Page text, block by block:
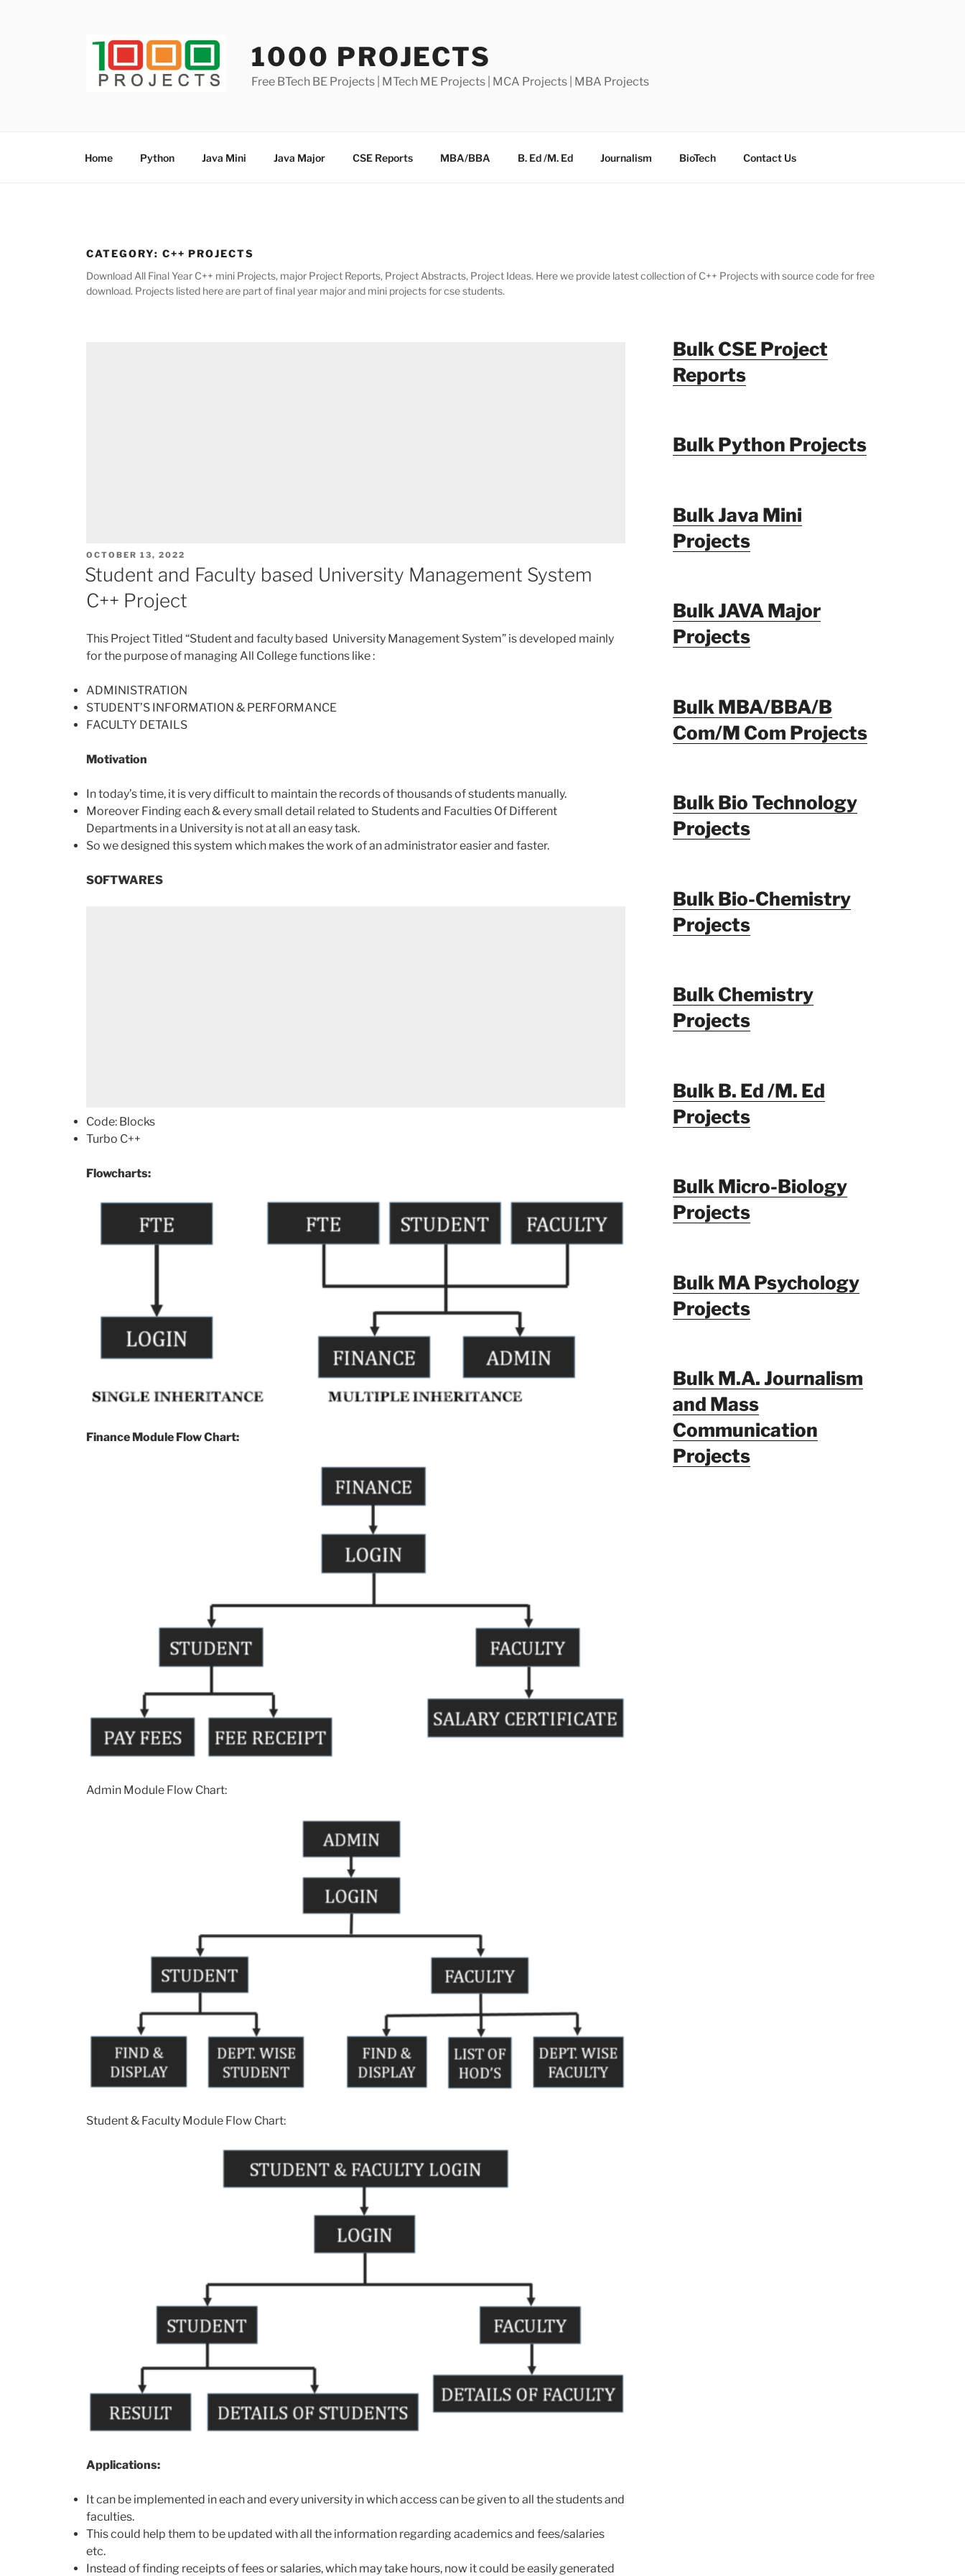
1000 PROJECTS
Free BTech BE Projects | MTech ME Projects | MCA Projects | MBA Projects
Home Python Java Mini Java Major CSE Reports MBA/BBA B. Ed /M. Ed Journalism BioTech Contact Us
CATEGORY: C++ PROJECTS
Download All Final Year C++ mini Projects, major Project Reports, Project Abstracts, Project Ideas. Here we provide latest collection of C++ Projects with source code for free
download. Projects listed here are part of final year major and mini projects for cse students.
POSTED
ON
OCTOBER 13, 2022
Student and Faculty based University Management System
C++ Project
This Project Titled “Student and faculty based University Management System” is developed mainly
for the purpose of managing All College functions like :
ADMINISTRATION
STUDENT’S INFORMATION & PERFORMANCE
FACULTY DETAILS
Motivation
In today’s time, it is very difficult to maintain the records of thousands of students manually.
Moreover Finding each & every small detail related to Students and Faculties Of Different
Departments in a University is not at all an easy task.
So we designed this system which makes the work of an administrator easier and faster.
SOFTWARES
Code: Blocks
Turbo C++
Flowcharts:
Finance Module Flow Chart:
Admin Module Flow Chart:
Student & Faculty Module Flow Chart:
Applications:
It can be implemented in each and every university in which access can be given to all the students and
faculties.
This could help them to be updated with all the information regarding academics and fees/salaries
etc.
Instead of finding receipts of fees or salaries, which may take hours, now it could be easily generated
Bulk CSE Project
Reports
Bulk Python Projects
Bulk Java Mini
Projects
Bulk JAVA Major
Projects
Bulk MBA/BBA/B
Com/M Com Projects
Bulk Bio Technology
Projects
Bulk Bio-Chemistry
Projects
Bulk Chemistry
Projects
Bulk B. Ed /M. Ed
Projects
Bulk Micro-Biology
Projects
Bulk MA Psychology
Projects
Bulk M.A. Journalism
and Mass
Communication
Projects